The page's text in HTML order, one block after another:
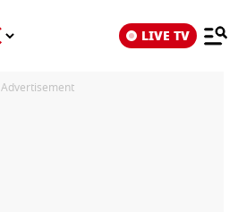
LIVE TV
Advertisement